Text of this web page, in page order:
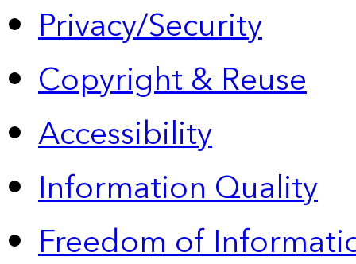
Privacy/Security
Copyright & Reuse
Accessibility
Information Quality
Freedom of